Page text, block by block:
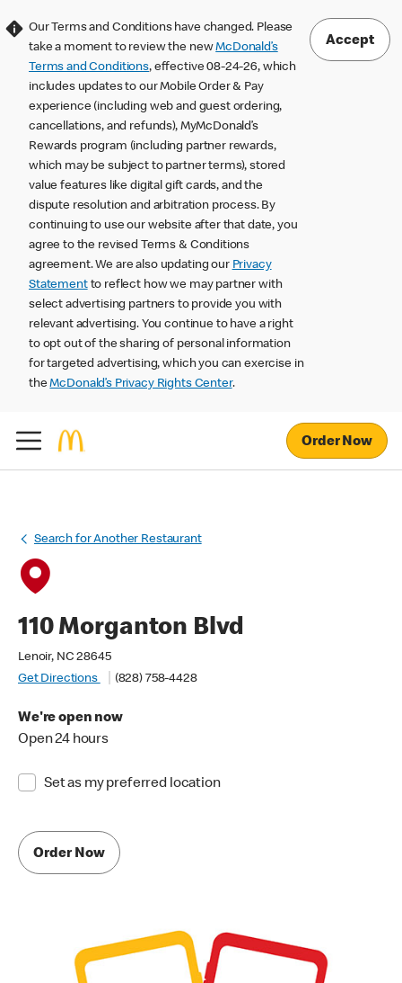
Our Terms and Conditions have changed. Please
take a moment to review the newMcDonald’s
Terms and Conditions, effective 08-24-26, which
includes updates to our Mobile Order & Pay
experience (including web and guest ordering,
cancellations, and refunds), MyMcDonald’s
Rewards program (including partner rewards,
which may be subject to partner terms), stored
value features like digital gift cards, and the
dispute resolution and arbitration process. By
continuing to use our website after that date, you
agree to the revised Terms & Conditions
agreement. We are also updating our Privacy
Statementto reflect how we may partner with
select advertising partners to provide you with
relevant advertising. You continue to have a right
to opt out of the sharing of personal information
for targeted advertising, which you can exercise in
theMcDonald’s Privacy Rights Center.
Accept
Order Now
Search for Another Restaurant
110 Morganton Blvd
Lenoir, NC 28645
Get Directions
(828) 758-4428
We're open now
Open 24 hours
Set as my preferred location
Order Now